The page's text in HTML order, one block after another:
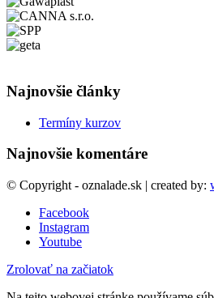
Najnovšie články
Termíny kurzov
Najnovšie komentáre
© Copyright - oznalade.sk | created by:
Facebook
Instagram
Youtube
Zrolovať na začiatok